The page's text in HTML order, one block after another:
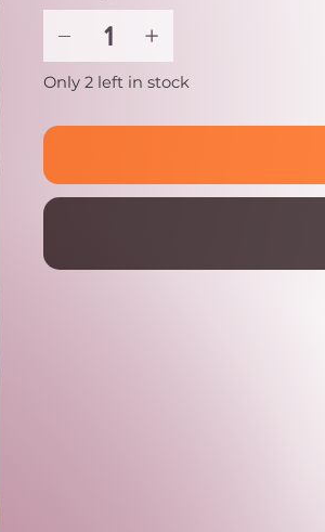
Only 2 left in stock